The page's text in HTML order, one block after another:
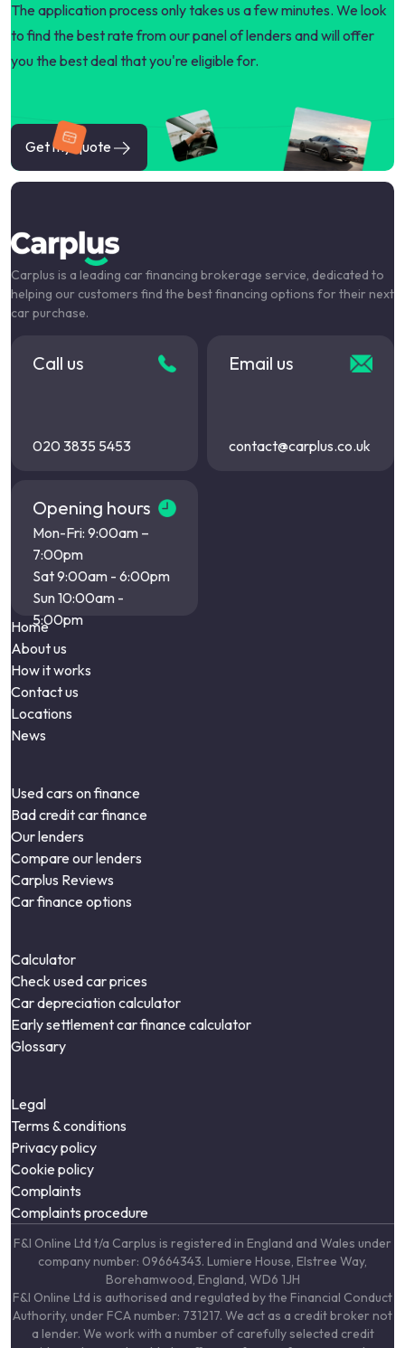
The application process only takes us a few minutes. We look
to find the best rate from our panel of lenders and will offer
you the best deal that you're eligible for.
Get my quote
Carplus is a leading car financing brokerage service, dedicated to
helping our customers find the best financing options for their next
car purchase.
Call us
020 3835 5453
Email us
contact@carplus.co.uk
Opening hours
Mon-Fri: 9:00am –
7:00pm
Sat 9:00am - 6:00pm
Sun 10:00am -
5:00pm
Home
About us
How it works
Contact us
Locations
News
Used cars on finance
Bad credit car finance
Our lenders
Compare our lenders
Carplus Reviews
Car finance options
Calculator
Check used car prices
Car depreciation calculator
Early settlement car finance calculator
Glossary
Legal
Terms & conditions
Privacy policy
Cookie policy
Complaints
Complaints procedure
F&I Online Ltd t/a Carplus is registered in England and Wales under
company number: 09664343. Lumiere House, Elstree Way,
Borehamwood, England, WD6 1JH
F&I Online Ltd is authorised and regulated by the Financial Conduct
Authority, under FCA number: 731217. We act as a credit broker not
a lender. We work with a number of carefully selected credit